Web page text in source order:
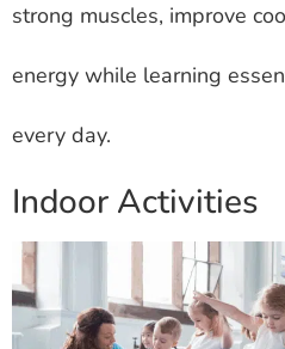
strong muscles, improve
energy while learning
every day.
Indoor Activities